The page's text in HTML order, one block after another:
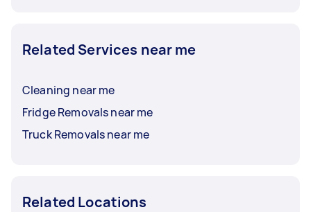
Related Services near me
Cleaning near me
Fridge Removals near me
Truck Removals near me
Related Locations